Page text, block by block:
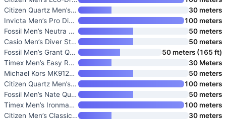
Citizen Quartz Men’s Watch
30 meters
Invicta Men’s Pro Diver Quartz
100 meters
Fossil Men’s Neutra Quartz Sta
50 meters
Casio Men’s Diver Style Stainl
50 meters
Fossil Men’s Grant Quartz Stai
50 meters (165 ft)
Timex Men’s Easy Reader Watch
30 Meters
Michael Kors MK9122 Slim Runwa
50 meters
Citizen Quartz Men’s Watch
100 meters
Fossil Men’s Nate Quartz Watch
50 meters
Timex Men’s Ironman Triathlon
100 meters
Citizen Men’s Classic Quartz W
30 meters